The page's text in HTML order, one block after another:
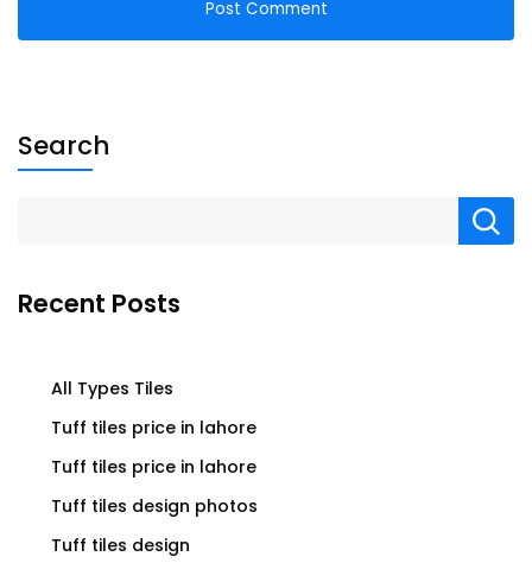
Search
Recent Posts
All Types Tiles
Tuff tiles price in lahore
Tuff tiles price in lahore
Tuff tiles design photos
Tuff tiles design